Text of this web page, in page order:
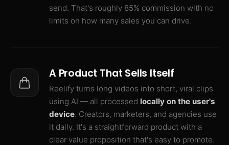
send. That's roughly 85% commission with no
limits on how many sales you can drive.
A Product That Sells Itself
Reelify turns long videos into short, viral clips
using AI — all processed locally on the user's
device. Creators, marketers, and agencies use
it daily. It's a straightforward product with a
clear value proposition that's easy to promote.